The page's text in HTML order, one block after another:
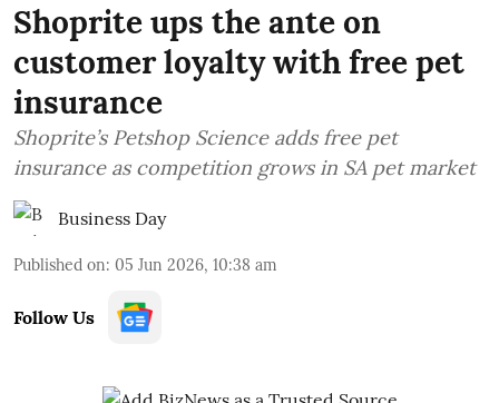
Shoprite ups the ante on
customer loyalty with free pet
insurance
Shoprite’s Petshop Science adds free pet
insurance as competition grows in SA pet market
Business Day
Published on: 05 Jun 2026, 10:38 am
Follow Us